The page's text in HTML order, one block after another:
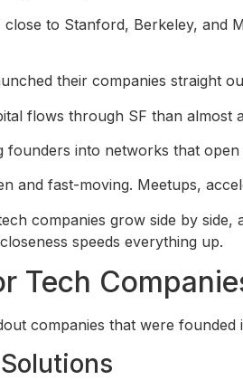
close to Stanford, Berkeley, and
their companies straight
flows through SF than almost
founders into networks that
and fast-moving. Meetups,
companies grow side by
speeds everything up.
Tech
companies that were